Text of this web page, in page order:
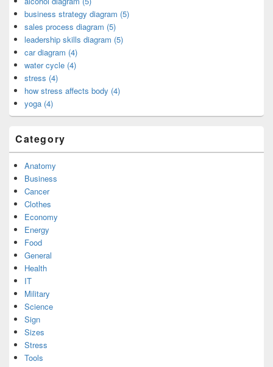
business strategy diagram (5)
sales process diagram (5)
leadership skills diagram (5)
car diagram (4)
water cycle (4)
stress (4)
how stress affects body (4)
yoga (4)
Category
Anatomy
Business
Cancer
Clothes
Economy
Energy
Food
General
Health
IT
Military
Science
Sign
Sizes
Stress
Tools